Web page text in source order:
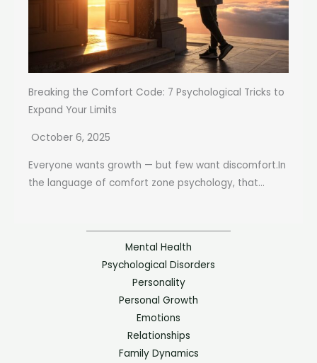
Breaking the Comfort Code: 7 Psychological Tricks to
Expand Your Limits
October 6, 2025
Everyone wants growth — but few want discomfort.In
the language of comfort zone psychology, that...
Mental Health
Psychological Disorders
Personality
Personal Growth
Emotions
Relationships
Family Dynamics